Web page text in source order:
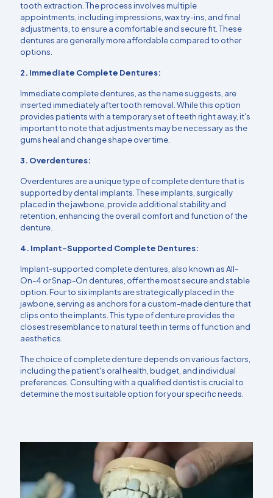
tooth extraction. The process involves multiple
appointments, including impressions, wax try-ins, and final
adjustments, to ensure a comfortable and secure fit. These
dentures are generally more affordable compared to other
options.
2. Immediate Complete Dentures:
Immediate complete dentures, as the name suggests, are
inserted immediately after tooth removal. While this option
provides patients with a temporary set of teeth right away, it's
important to note that adjustments may be necessary as the
gums heal and change shape over time.
3. Overdentures:
Overdentures are a unique type of complete denture that is
supported by dental implants. These implants, surgically
placed in the jawbone, provide additional stability and
retention, enhancing the overall comfort and function of the
denture.
4. Implant-Supported Complete Dentures:
Implant-supported complete dentures, also known as All-
On-4 or Snap-On dentures, offer the most secure and stable
option. Four to six implants are strategically placed in the
jawbone, serving as anchors for a custom-made denture that
clips onto the implants. This type of denture provides the
closest resemblance to natural teeth in terms of function and
aesthetics.
The choice of complete denture depends on various factors,
including the patient's oral health, budget, and individual
preferences. Consulting with a qualified dentist is crucial to
determine the most suitable option for your specific needs.